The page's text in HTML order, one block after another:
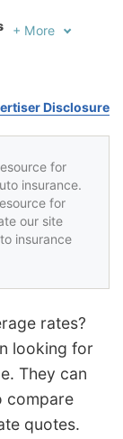
+ More
Disclosure
for
insurance.
for
our site
insurance
rates?
looking for
They can
compare
quotes.